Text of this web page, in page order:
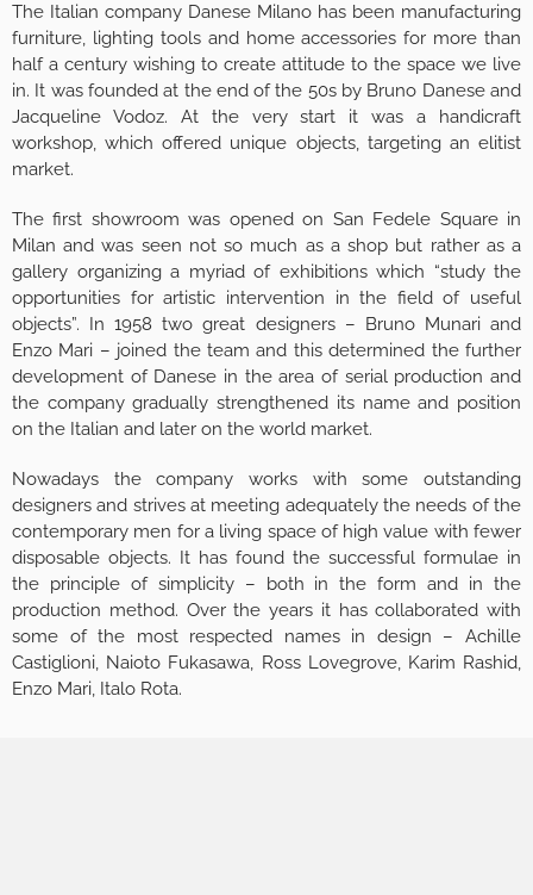
The Italian company Danese Milano has been manufacturing
furniture, lighting tools and home accessories for more than
half a century wishing to create attitude to the space we live
in. It was founded at the end of the 50s by Bruno Danese and
Jacqueline Vodoz. At the very start it was a handicraft
workshop, which offered unique objects, targeting an elitist
market.
The first showroom was opened on San Fedele Square in
Milan and was seen not so much as a shop but rather as a
gallery organizing a myriad of exhibitions which “study the
opportunities for artistic intervention in the field of useful
objects”. In 1958 two great designers – Bruno Munari and
Enzo Mari – joined the team and this determined the further
development of Danese in the area of serial production and
the company gradually strengthened its name and position
on the Italian and later on the world market.
Nowadays the company works with some outstanding
designers and strives at meeting adequately the needs of the
contemporary men for a living space of high value with fewer
disposable objects. It has found the successful formulae in
the principle of simplicity – both in the form and in the
production method. Over the years it has collaborated with
some of the most respected names in design – Achille
Castiglioni, Naioto Fukasawa, Ross Lovegrove, Karim Rashid,
Enzo Mari, Italo Rota.